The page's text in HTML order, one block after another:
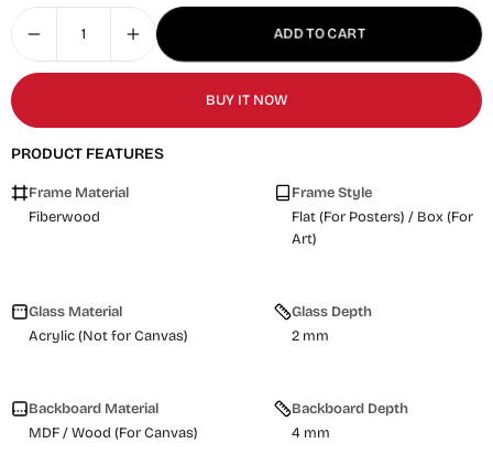
ADD TO CART
BUY IT NOW
PRODUCT FEATURES
Frame Material
Fiberwood
Frame Style
Flat (For Posters) / Box (For
Art)
Glass Material
Acrylic (Not for Canvas)
Glass Depth
2 mm
Backboard Material
MDF / Wood (For Canvas)
Backboard Depth
4 mm